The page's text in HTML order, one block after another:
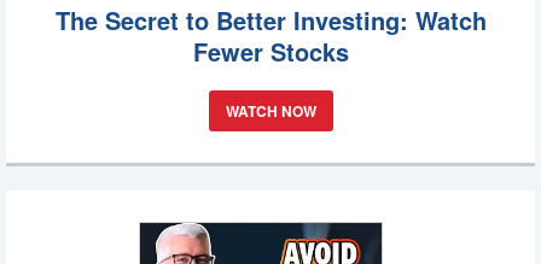
The Secret to Better Investing: Watch
Fewer Stocks
WATCH NOW